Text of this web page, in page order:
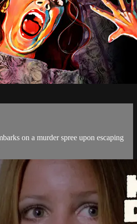
on a murder spree upon escaping